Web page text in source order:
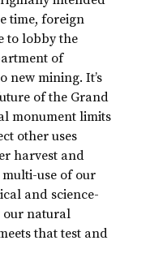
time, foreign
to lobby the
of
new mining. It’s
of the Grand
monument limits
other uses
harvest and
use of our
and science-
our natural
that test and